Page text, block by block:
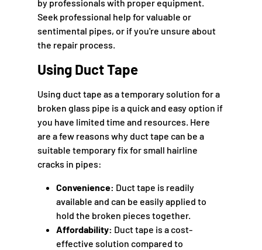
by professionals with proper equipment.
Seek professional help for valuable or
sentimental pipes, or if you're unsure about
the repair process.
Using Duct Tape
Using duct tape as a temporary solution for a
broken glass pipe is a quick and easy option if
you have limited time and resources. Here
are a few reasons why duct tape can be a
suitable temporary fix for small hairline
cracks in pipes:
Convenience: Duct tape is readily
available and can be easily applied to
hold the broken pieces together.
Affordability: Duct tape is a cost-
effective solution compared to